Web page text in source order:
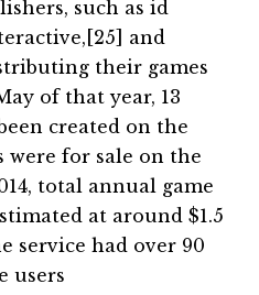
such as id
and
their games
of that year, 13
created on the
were for sale on the
total annual game
at around $1.5
service had over 90
users